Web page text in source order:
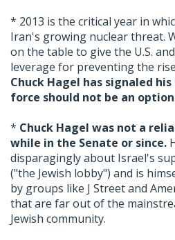
* 2013 is the critical year in
Iran's growing nuclear threat.
on the table to give the U.S.
leverage for preventing the
Chuck Hagel has signaled
force should not be an
* Chuck Hagel was not a
while in the Senate or since.
disparagingly about Israel's
("the Jewish lobby") and is
by groups like J Street and
that are far out of the
Jewish community.